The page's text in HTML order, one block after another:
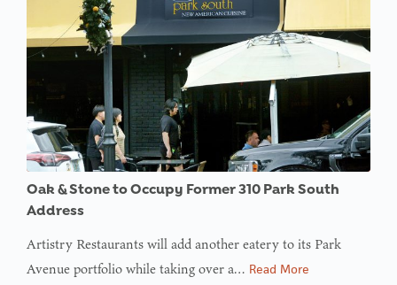
Oak & Stone to Occupy Former 310 Park South
Address
Artistry Restaurants will add another eatery to its Park
Avenue portfolio while taking over a… Read More